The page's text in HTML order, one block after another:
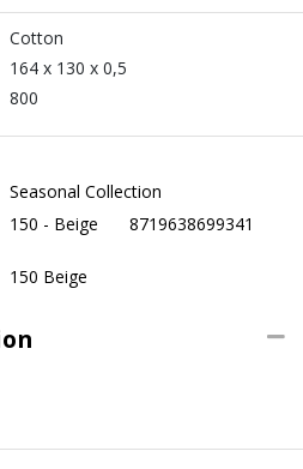
Cotton
164 x 130 x 0,5
800
Seasonal Collection
150 - Beige 8719638699341
150 Beige